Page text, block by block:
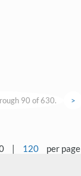
90 of 630. >
| 120 per page